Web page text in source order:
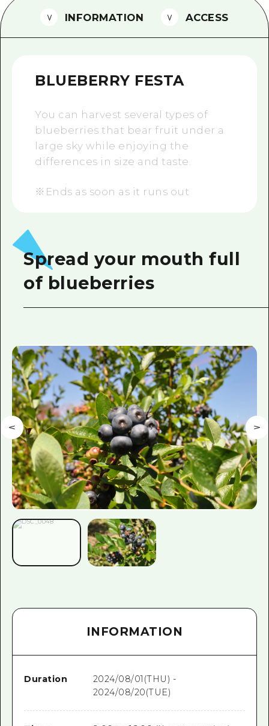
Local Tour Guide
Photo Download
Tourist Brochure（Download）
Emergency & Disaster
INFORMATION ACCESS
BLUEBERRY FESTA
You can harvest several types of
blueberries that bear fruit under a
large sky while enjoying the
differences in size and taste.
※Ends as soon as it runs out
Spread your mouth full
of blueberries
INFORMATION
Duration
2024/08/01(THU) -
2024/08/20(TUE)